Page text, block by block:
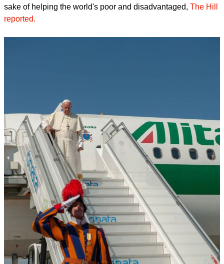
sake of helping the world's poor and disadvantaged, The Hill
reported.